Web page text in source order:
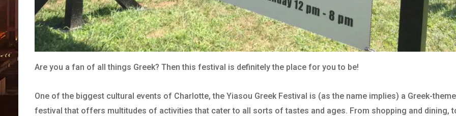
Are you a fan of all things Greek? Then this festival is definitely the place for you to be!
One of the biggest cultural events of Charlotte, the Yiasou Greek Festival is (as the name implies) a Greek-
festival that offers multitudes of activities that cater to all sorts of tastes and ages. From shopping and dining,